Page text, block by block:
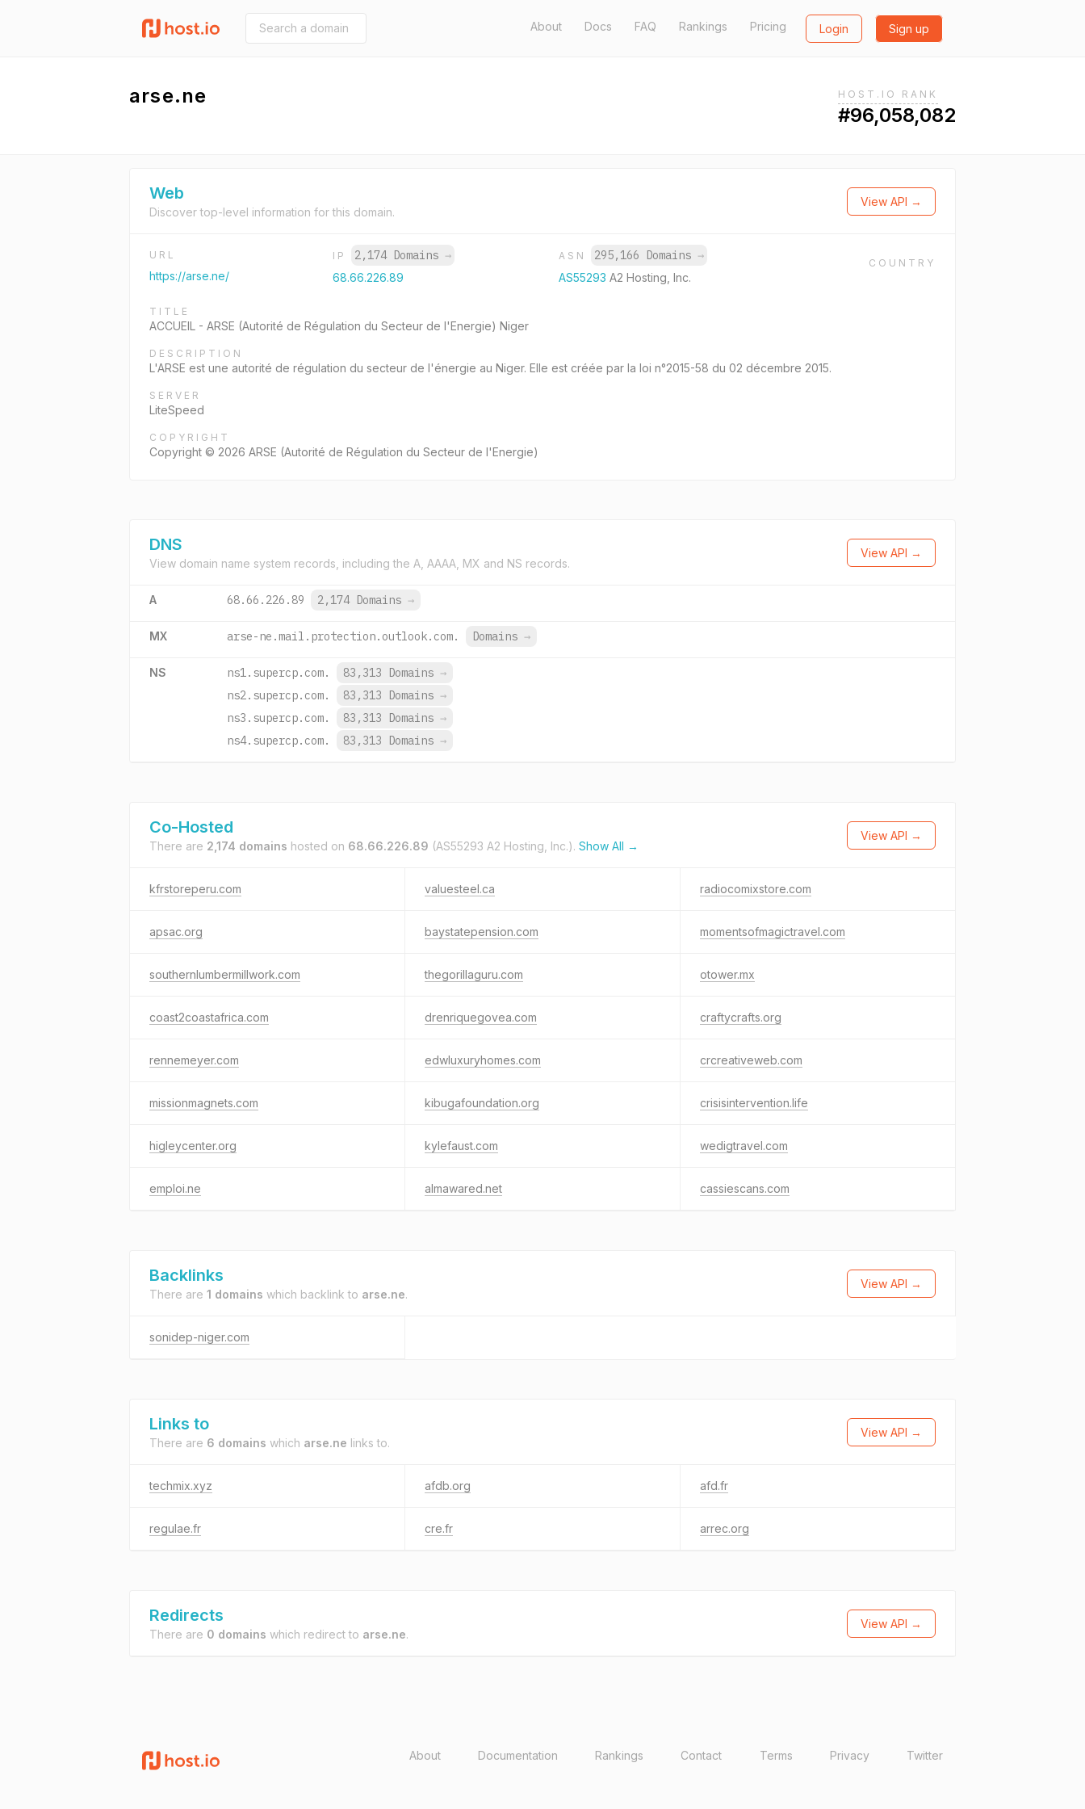
About Docs FAQ Rankings Pricing Login Sign up
arse.ne HOST.IO RANK
#96,058,082
Web
Discover top-level information for this domain.
View API →
URL
https://arse.ne/
IP 2,174 Domains →
68.66.226.89
ASN 295,166 Domains →
AS55293 A2 Hosting, Inc.
COUNTRY
TITLE
ACCUEIL - ARSE (Autorité de Régulation du Secteur de l'Energie) Niger
DESCRIPTION
L'ARSE est une autorité de régulation du secteur de l'énergie au Niger. Elle est créée par la loi n°2015-58 du 02 décembre 2015.
SERVER
LiteSpeed
COPYRIGHT
Copyright © 2026 ARSE (Autorité de Régulation du Secteur de l'Energie)
DNS
View domain name system records, including the A, AAAA, MX and NS records.
View API →
A 68.66.226.89 2,174 Domains →
MX arse-ne.mail.protection.outlook.com. Domains →
NS ns1.supercp.com. 83,313 Domains →
ns2.supercp.com.
83,313 Domains →
ns3.supercp.com.
83,313 Domains →
ns4.supercp.com.
83,313 Domains →
Co-Hosted
There are 2,174 domains hosted on 68.66.226.89 (AS55293 A2 Hosting, Inc.). Show All →
View API →
kfrstoreperu.com valuesteel.ca radiocomixstore.com
apsac.org baystatepension.com momentsofmagictravel.com
southernlumbermillwork.com thegorillaguru.com otower.mx
coast2coastafrica.com drenriquegovea.com craftycrafts.org
rennemeyer.com edwluxuryhomes.com crcreativeweb.com
missionmagnets.com kibugafoundation.org crisisintervention.life
higleycenter.org kylefaust.com wedigtravel.com
emploi.ne almawared.net cassiescans.com
Backlinks
There are 1 domains which backlink to arse.ne.
View API →
sonidep-niger.com
Links to
There are 6 domains which arse.ne links to.
View API →
techmix.xyz afdb.org afd.fr
regulae.fr cre.fr arrec.org
Redirects
There are 0 domains which redirect to arse.ne.
View API →
About Documentation Rankings Contact Terms Privacy Twitter